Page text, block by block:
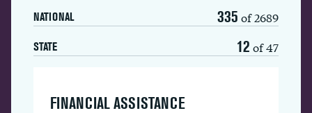
NATIONAL 335 of 2689
STATE 12 of 47
FINANCIAL ASSISTANCE